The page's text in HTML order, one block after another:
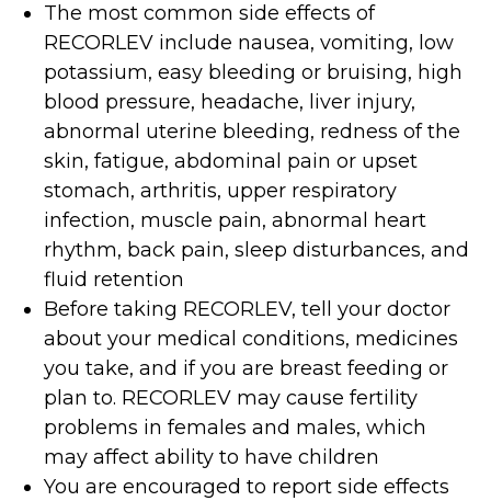
The most common side effects of
RECORLEV include nausea, vomiting, low
potassium, easy bleeding or bruising, high
blood pressure, headache, liver injury,
abnormal uterine bleeding, redness of the
skin, fatigue, abdominal pain or upset
stomach, arthritis, upper respiratory
infection, muscle pain, abnormal heart
rhythm, back pain, sleep disturbances, and
fluid retention
Before taking RECORLEV, tell your doctor
about your medical conditions, medicines
you take, and if you are breast feeding or
plan to. RECORLEV may cause fertility
problems in females and males, which
may affect ability to have children
You are encouraged to report side effects